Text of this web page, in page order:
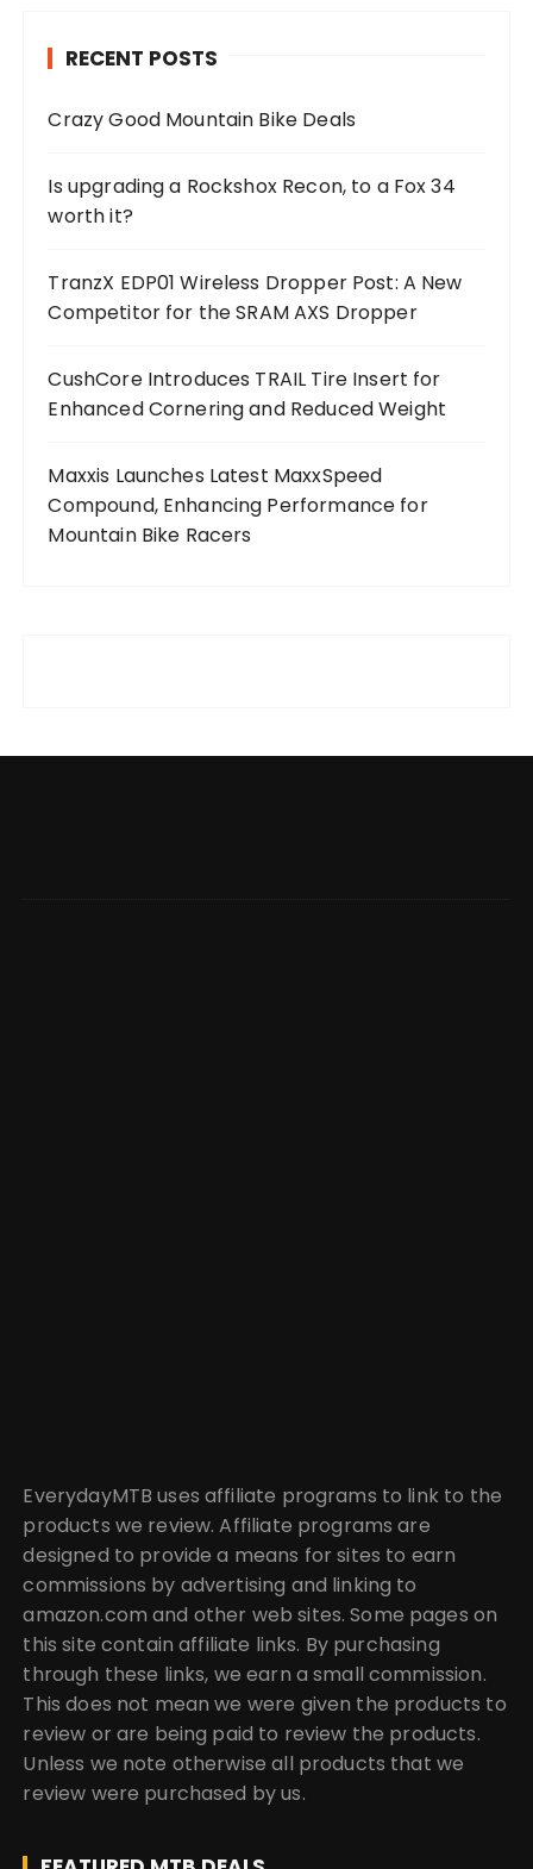
RECENT POSTS
Crazy Good Mountain Bike Deals
Is upgrading a Rockshox Recon, to a Fox 34
worth it?
TranzX EDP01 Wireless Dropper Post: A New
Competitor for the SRAM AXS Dropper
CushCore Introduces TRAIL Tire Insert for
Enhanced Cornering and Reduced Weight
Maxxis Launches Latest MaxxSpeed
Compound, Enhancing Performance for
Mountain Bike Racers
EverydayMTB uses affiliate programs to link to the
products we review. Affiliate programs are
designed to provide a means for sites to earn
commissions by advertising and linking to
amazon.com and other web sites. Some pages on
this site contain affiliate links. By purchasing
through these links, we earn a small commission.
This does not mean we were given the products to
review or are being paid to review the products.
Unless we note otherwise all products that we
review were purchased by us.